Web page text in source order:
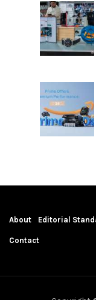
About Editorial
Contact